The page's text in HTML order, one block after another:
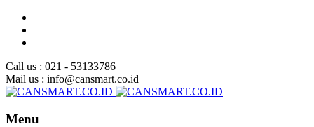
Call us : 021 - 53133786
Mail us : info@cansmart.co.id
Menu